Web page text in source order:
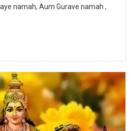
namah, Aum Gurave namah ,